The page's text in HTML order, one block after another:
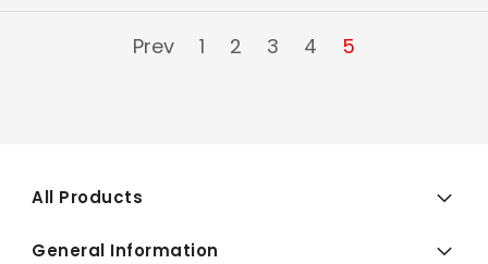
Prev 1 2 3 4 5
All Products
General Information